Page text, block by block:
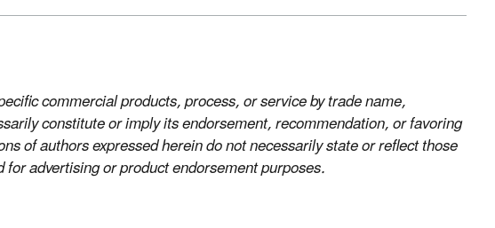
commercial products, process, or service by trade name,
constitute or imply its endorsement, recommendation, or favoring
of authors expressed herein do not necessarily state or reflect those
advertising or product endorsement purposes.